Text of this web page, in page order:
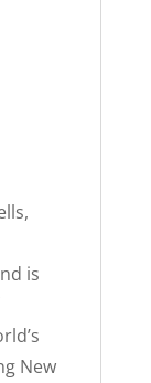
is
New